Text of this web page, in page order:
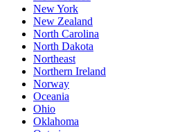
New York
New Zealand
North Carolina
North Dakota
Northeast
Northern Ireland
Norway
Oceania
Ohio
Oklahoma